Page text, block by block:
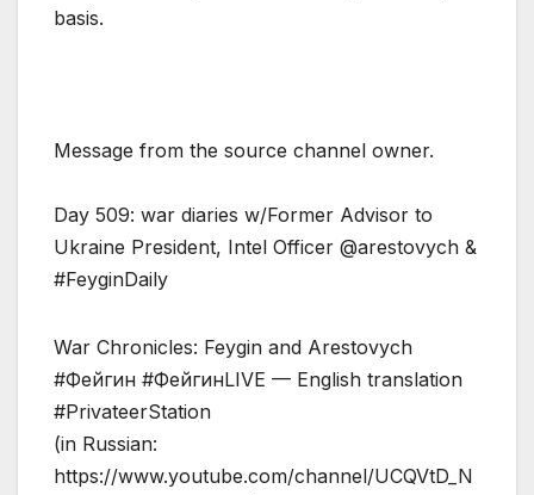
basis.
Message from the source channel owner.
Day 509: war diaries w/Former Advisor to
Ukraine President, Intel Officer @arestovych &
#FeyginDaily
War Chronicles: Feygin and Arestovych
#Фейгин #ФейгинLIVE — English translation
#PrivateerStation
(in Russian:
https://www.youtube.com/channel/UCQVtD_N